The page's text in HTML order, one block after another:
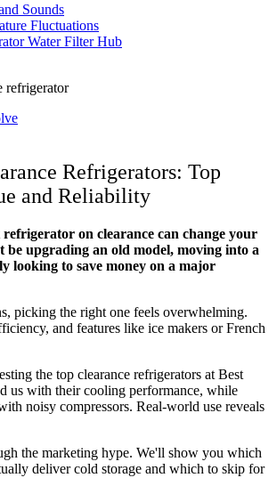
Sounds
Fluctuations
Water Filter Hub
Refrigerators: Top
and Reliability
on clearance can change your
be upgrading an old model, moving into a
looking to save money on a major
picking the right one feels overwhelming.
and features like ice makers or French
the top clearance refrigerators at Best
us with their cooling performance, while
noisy compressors. Real-world use reveals
the marketing hype. We'll show you which
deliver cold storage and which to skip for